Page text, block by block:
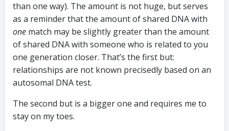
than one way). The amount is not huge, but serves
as a reminder that the amount of shared DNA with
one match may be slightly greater than the amount
of shared DNA with someone who is related to you
one generation closer. That’s the first but:
relationships are not known precisedly based on an
autosomal DNA test.
The second but is a bigger one and requires me to
stay on my toes.